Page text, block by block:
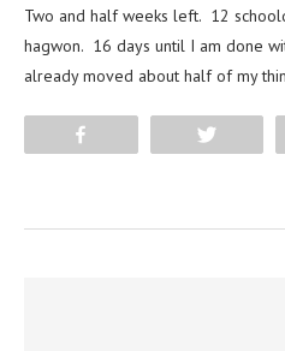
Two and half weeks left. 12
hagwon. 16 days until I am done
already moved about half of my